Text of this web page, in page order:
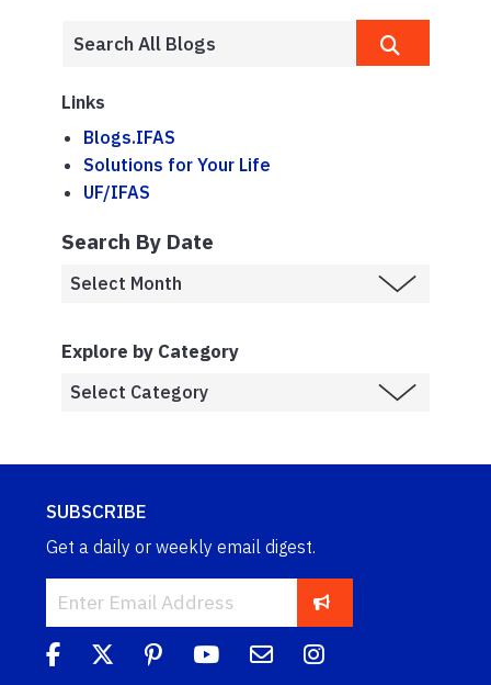
Links
Blogs.IFAS
Solutions for Your Life
UF/IFAS
Search By Date
Explore by Category
SUBSCRIBE
Get a daily or weekly email digest.